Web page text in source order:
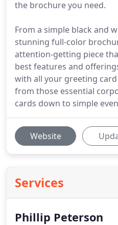
the brochure you need.
From a simple black and
stunning full-color
attention-getting piece
best features and
with all your greeting
from those essential
cards down to simple
Website
Services
Phillip Peterson